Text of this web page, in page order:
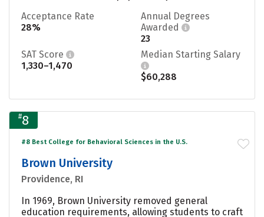
Acceptance Rate
28%
Annual Degrees
Awarded
23
SAT Score
1,330–1,470
Median Starting Salary
$60,288
#8
#8 Best College for Behavioral Sciences in the U.S.
Brown University
Providence, RI
In 1969, Brown University removed general
education requirements, allowing students to craft